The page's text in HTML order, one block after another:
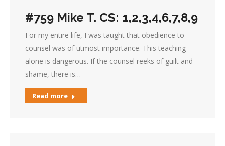
#759 Mike T. CS: 1,2,3,4,6,7,8,9
For my entire life, I was taught that obedience to
counsel was of utmost importance. This teaching
alone is dangerous. If the counsel reeks of guilt and
shame, there is…
Read more